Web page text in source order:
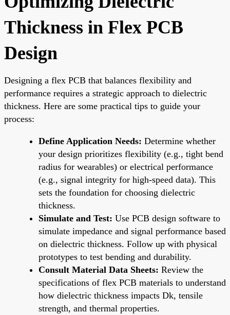
Thickness in Flex PCB
Design
Designing a flex PCB that balances flexibility and
performance requires a strategic approach to dielectric
thickness. Here are some practical tips to guide your
process:
Define Application Needs: Determine whether
your design prioritizes flexibility (e.g., tight bend
radius for wearables) or electrical performance
(e.g., signal integrity for high-speed data). This
sets the foundation for choosing dielectric
thickness.
Simulate and Test: Use PCB design software to
simulate impedance and signal performance based
on dielectric thickness. Follow up with physical
prototypes to test bending and durability.
Consult Material Data Sheets: Review the
specifications of flex PCB materials to understand
how dielectric thickness impacts Dk, tensile
strength, and thermal properties.